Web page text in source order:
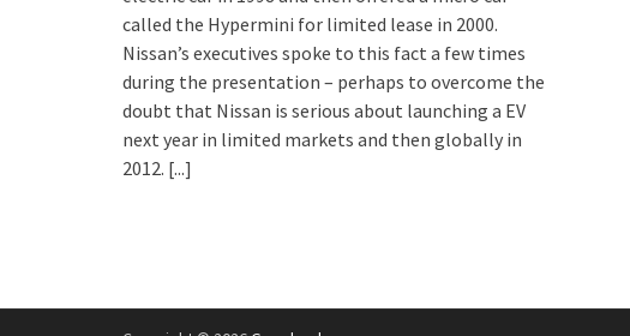
called the Hypermini for limited lease in 2000.
Nissan’s executives spoke to this fact a few times
during the presentation – perhaps to overcome the
doubt that Nissan is serious about launching a EV
next year in limited markets and then globally in
2012. [...]